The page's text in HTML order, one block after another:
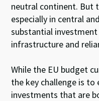
neutral continent. But
especially in central
substantial
infrastructure and
While the EU budget
the key challenge is to
investments that are